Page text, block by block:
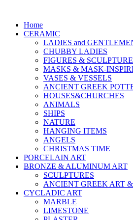
Home
CERAMIC
LADIES and
CHUBBY LADIES
FIGURES &
MASKS & MASK-
VASES & VESSELS
ANCIENT GREEK
HOUSES&CHURCHES
ANIMALS
SHIPS
NATURE
HANGING ITEMS
ANGELS
CHRISTMAS TIME
PORCELAIN ART
BRONZE & ALUMINUM ART
SCULPTURES
ANCIENT GREEK ART
CYCLADIC ART
MARBLE
LIMESTONE